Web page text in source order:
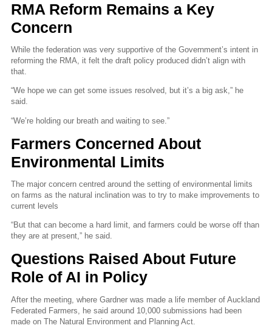
RMA Reform Remains a Key
Concern
While the federation was very supportive of the Government’s intent in
reforming the RMA, it felt the draft policy produced didn’t align with
that.
“We hope we can get some issues resolved, but it’s a big ask,” he
said.
“We’re holding our breath and waiting to see.”
Farmers Concerned About
Environmental Limits
The major concern centred around the setting of environmental limits
on farms as the natural inclination was to try to make improvements to
current levels
“But that can become a hard limit, and farmers could be worse off than
they are at present,” he said.
Questions Raised About Future
Role of AI in Policy
After the meeting, where Gardner was made a life member of Auckland
Federated Farmers, he said around 10,000 submissions had been
made on The Natural Environment and Planning Act.